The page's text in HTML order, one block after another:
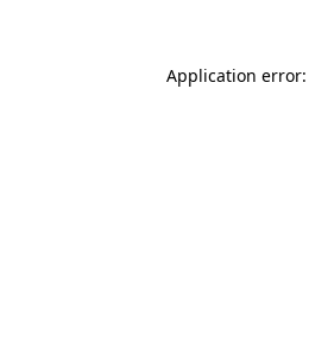
Application